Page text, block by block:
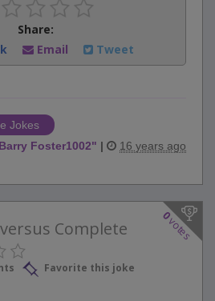
Share:
Email Tweet
Jokes
Barry Foster1002" | 16 years ago
0
votes
Complete
Favorite this joke